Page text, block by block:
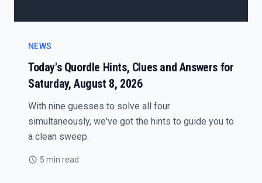
NEWS
Today's Quordle Hints, Clues and Answers for
Saturday, August 8, 2026
With nine guesses to solve all four
simultaneously, we've got the hints to guide you to
a clean sweep.
5 min read